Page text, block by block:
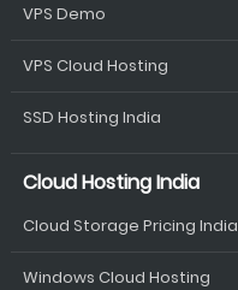
VPS Demo
VPS Cloud Hosting
SSD Hosting India
Cloud Hosting India
Cloud Storage Pricing India
Windows Cloud Hosting